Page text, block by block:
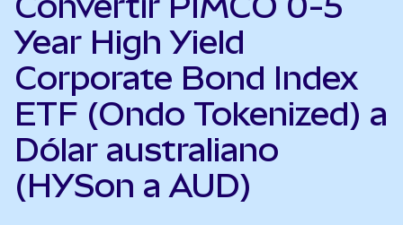
Year High Yield
Corporate Bond Index
ETF (Ondo Tokenized) a
Dólar australiano
(HYSon a AUD)